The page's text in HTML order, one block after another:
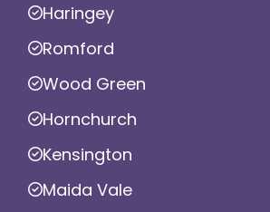
Haringey
Romford
Wood Green
Hornchurch
Kensington
Maida Vale